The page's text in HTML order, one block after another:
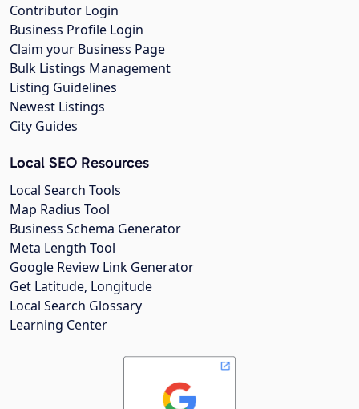
Contributor Login
Business Profile Login
Claim your Business Page
Bulk Listings Management
Listing Guidelines
Newest Listings
City Guides
Local SEO Resources
Local Search Tools
Map Radius Tool
Business Schema Generator
Meta Length Tool
Google Review Link Generator
Get Latitude, Longitude
Local Search Glossary
Learning Center